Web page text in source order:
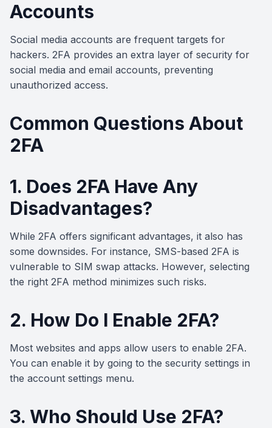
Accounts
Social media accounts are frequent targets for
hackers. 2FA provides an extra layer of security for
social media and email accounts, preventing
unauthorized access.
Common Questions About
2FA
1. Does 2FA Have Any
Disadvantages?
While 2FA offers significant advantages, it also has
some downsides. For instance, SMS-based 2FA is
vulnerable to SIM swap attacks. However, selecting
the right 2FA method minimizes such risks.
2. How Do I Enable 2FA?
Most websites and apps allow users to enable 2FA.
You can enable it by going to the security settings in
the account settings menu.
3. Who Should Use 2FA?